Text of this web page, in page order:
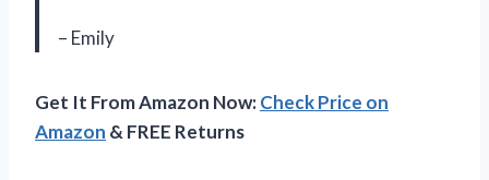
– Emily
Get It From Amazon Now:Check Price on
Amazon & FREE Returns